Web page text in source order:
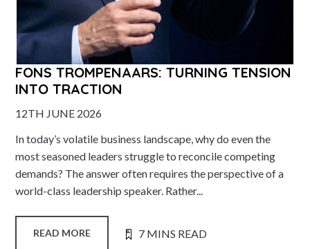
FONS TROMPENAARS: TURNING TENSION
INTO TRACTION
12TH JUNE 2026
In today’s volatile business landscape, why do even the
most seasoned leaders struggle to reconcile competing
demands? The answer often requires the perspective of a
world-class leadership speaker. Rather...
READ MORE 7 MINS READ